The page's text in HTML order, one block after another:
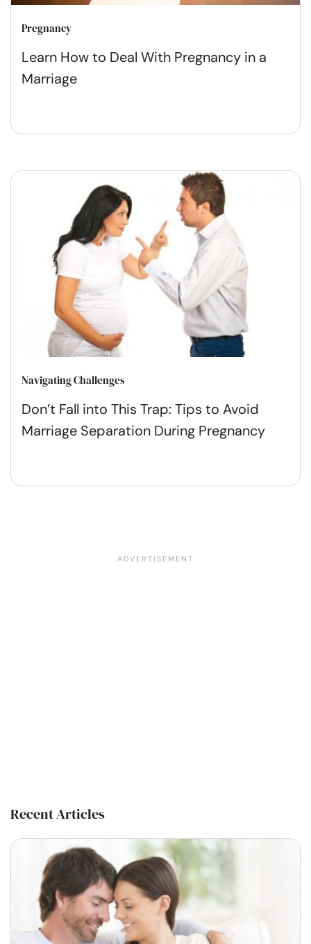
Pregnancy
Learn How to Deal With Pregnancy in a
Marriage
Navigating Challenges
Don’t Fall into This Trap: Tips to Avoid
Marriage Separation During Pregnancy
Recent Articles